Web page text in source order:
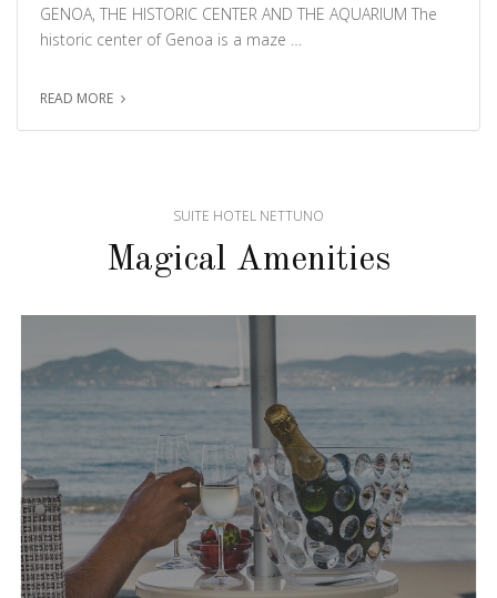
GENOA, THE HISTORIC CENTER AND THE AQUARIUM The
historic center of Genoa is a maze …
READ MORE
SUITE HOTEL NETTUNO
Magical Amenities